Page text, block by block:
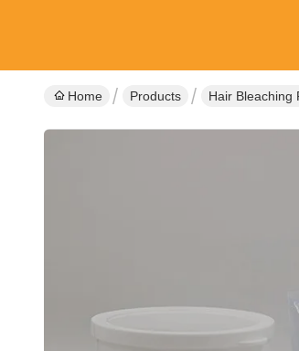
Home Products Hair Bleaching